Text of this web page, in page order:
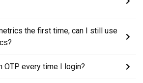
the first time, can I still use
OTP every time I login?